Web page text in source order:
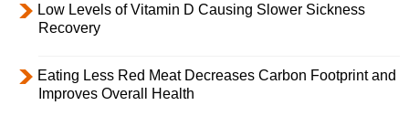
Low Levels of Vitamin D Causing Slower Sickness
Recovery
Eating Less Red Meat Decreases Carbon Footprint and
Improves Overall Health